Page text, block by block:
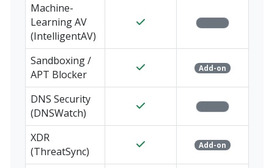
Machine-
Learning AV
(IntelligentAV)
Sandboxing /
APT Blocker
Add-on
DNS Security
(DNSWatch)
XDR
(ThreatSync)
Add-on